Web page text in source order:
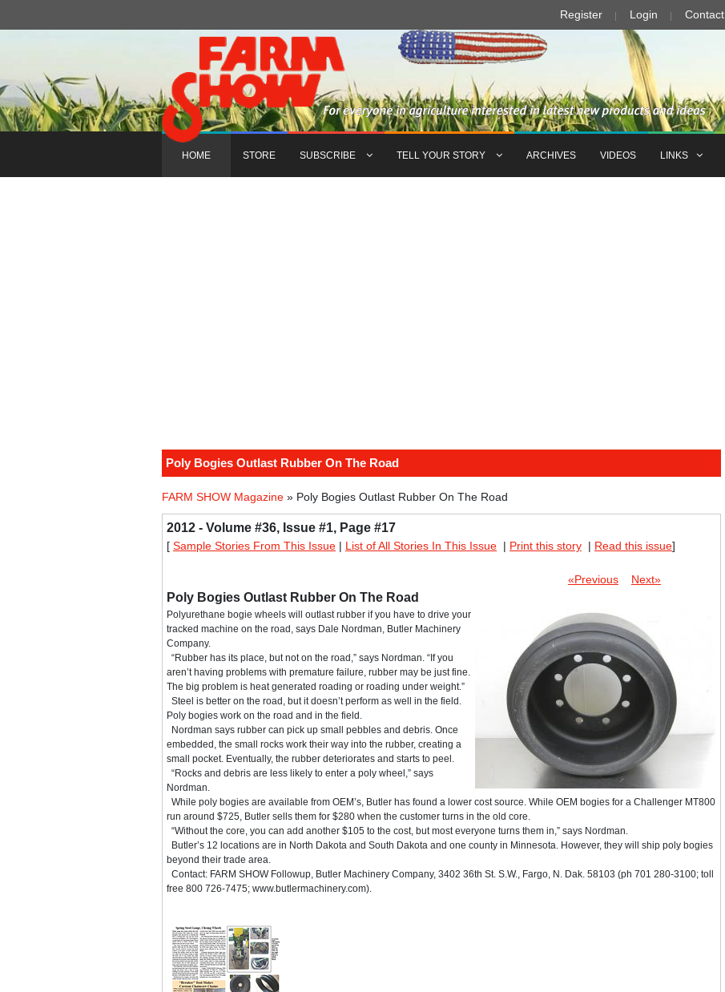
Register Login Contact
HOME STORE SUBSCRIBE TELL YOUR STORY ARCHIVES VIDEOS LINKS
Poly Bogies Outlast Rubber On The Road
FARM SHOW Magazine » Poly Bogies Outlast Rubber On The Road
2012 - Volume #36, Issue #1, Page #17
[ Sample Stories From This Issue | List of All Stories In This Issue | Print this story | Read this issue]
«Previous Next»
Poly Bogies Outlast Rubber On The Road
Polyurethane bogie wheels will outlast rubber if you have to drive your
tracked machine on the road, says Dale Nordman, Butler Machinery
Company.
“Rubber has its place, but not on the road,” says Nordman. “If you
aren’t having problems with premature failure, rubber may be just fine.
The big problem is heat generated roading or roading under weight.”
Steel is better on the road, but it doesn’t perform as well in the field.
Poly bogies work on the road and in the field.
Nordman says rubber can pick up small pebbles and debris. Once
embedded, the small rocks work their way into the rubber, creating a
small pocket. Eventually, the rubber deteriorates and starts to peel.
“Rocks and debris are less likely to enter a poly wheel,” says
Nordman.
While poly bogies are available from OEM’s, Butler has found a lower cost source. While OEM bogies for a Challenger MT800
run around $725, Butler sells them for $280 when the customer turns in the old core.
“Without the core, you can add another $105 to the cost, but most everyone turns them in,” says Nordman.
Butler’s 12 locations are in North Dakota and South Dakota and one county in Minnesota. However, they will ship poly bogies
beyond their trade area.
Contact: FARM SHOW Followup, Butler Machinery Company, 3402 36th St. S.W., Fargo, N. Dak. 58103 (ph 701 280-3100; toll
free 800 726-7475; www.butlermachinery.com).